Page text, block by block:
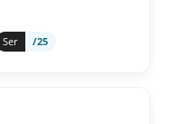
Ser /25